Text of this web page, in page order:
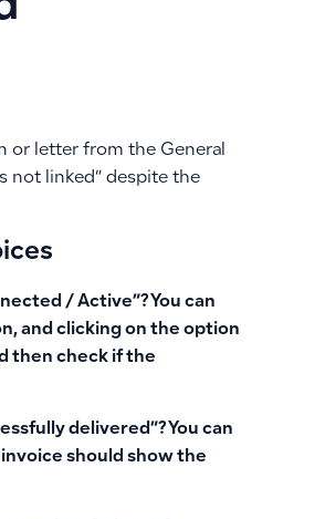
or letter from the General
not linked” despite the
/ Active”? You can
and clicking on the option
then check if the
delivered”? You can
should show the